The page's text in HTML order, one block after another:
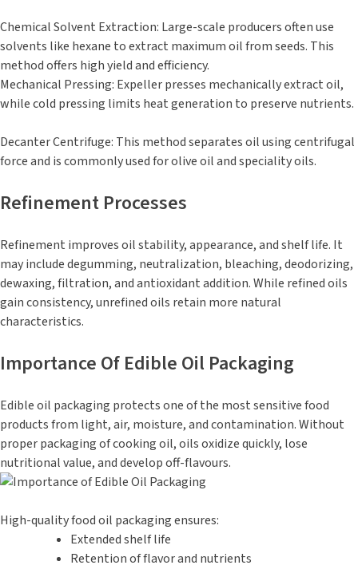
Chemical Solvent Extraction: Large-scale producers often use
solvents like hexane to extract maximum oil from seeds. This
method offers high yield and efficiency.
Mechanical Pressing: Expeller presses mechanically extract oil,
while cold pressing limits heat generation to preserve nutrients.
Decanter Centrifuge: This method separates oil using centrifugal
force and is commonly used for olive oil and speciality oils.
Refinement Processes
Refinement improves oil stability, appearance, and shelf life. It
may include degumming, neutralization, bleaching, deodorizing,
dewaxing, filtration, and antioxidant addition. While refined oils
gain consistency, unrefined oils retain more natural
characteristics.
Importance Of Edible Oil Packaging
Edible oil packaging protects one of the most sensitive food
products from light, air, moisture, and contamination. Without
proper packaging of cooking oil, oils oxidize quickly, lose
nutritional value, and develop off-flavours.
High-quality food oil packaging ensures:
Extended shelf life
Retention of flavor and nutrients